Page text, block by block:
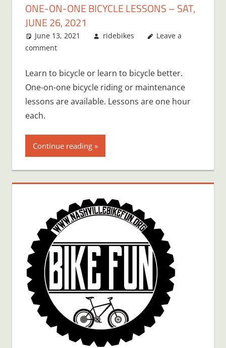
ONE-ON-ONE BICYCLE LESSONS – SAT,
JUNE 26, 2021
June 13, 2021 ridebikes
Leave a
comment
Learn to bicycle or learn to bicycle better.
One-on-one bicycle riding or maintenance
lessons are available. Lessons are one hour
each.
Continue reading